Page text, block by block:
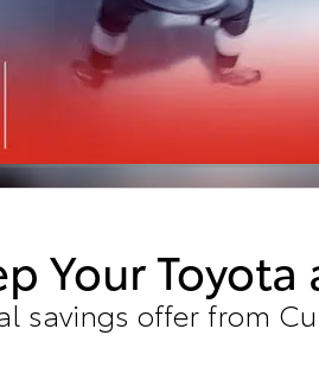
Your Toyota
savings offer from